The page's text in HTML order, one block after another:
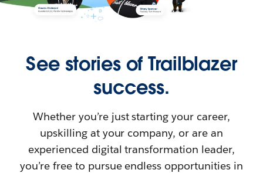
See stories of Trailblazer
success.
Whether you’re just starting your career,
upskilling at your company, or are an
experienced digital transformation leader,
you’re free to pursue endless opportunities in